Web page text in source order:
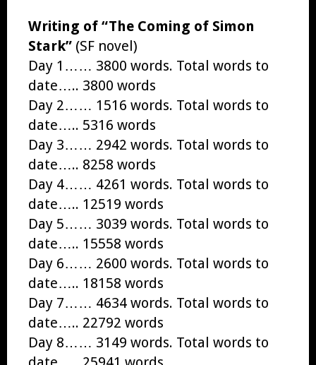
Writing of “The Coming of Simon
Stark” (SF novel)
Day 1…… 3800 words. Total words to
date….. 3800 words
Day 2…… 1516 words. Total words to
date….. 5316 words
Day 3…… 2942 words. Total words to
date….. 8258 words
Day 4…… 4261 words. Total words to
date….. 12519 words
Day 5…… 3039 words. Total words to
date….. 15558 words
Day 6…… 2600 words. Total words to
date….. 18158 words
Day 7…… 4634 words. Total words to
date….. 22792 words
Day 8…… 3149 words. Total words to